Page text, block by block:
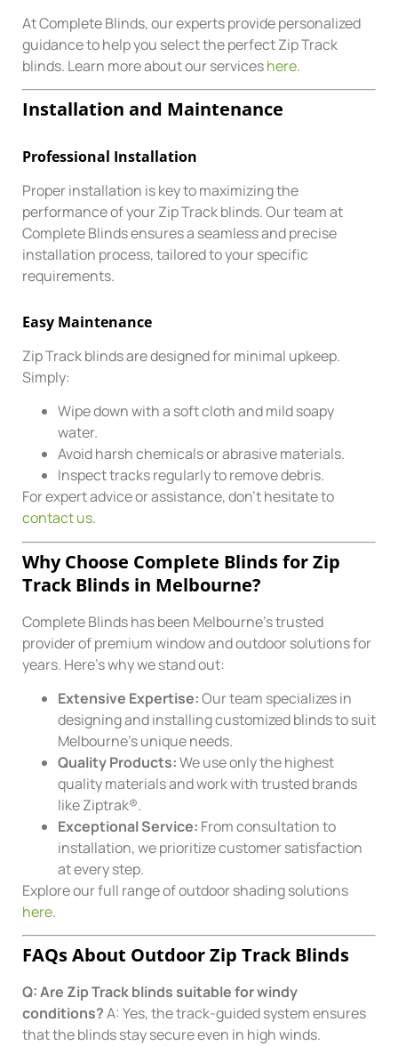
At Complete Blinds, our experts provide personalized
guidance to help you select the perfect Zip Track
blinds. Learn more about our serviceshere.
Installation and Maintenance
Professional Installation
Proper installation is key to maximizing the
performance of your Zip Track blinds. Our team at
Complete Blinds ensures a seamless and precise
installation process, tailored to your specific
requirements.
Easy Maintenance
Zip Track blinds are designed for minimal upkeep.
Simply:
Wipe down with a soft cloth and mild soapy
water.
Avoid harsh chemicals or abrasive materials.
Inspect tracks regularly to remove debris.
For expert advice or assistance, don’t hesitate to
contact us.
Why Choose Complete Blinds for Zip
Track Blinds in Melbourne?
Complete Blinds has been Melbourne’s trusted
provider of premium window and outdoor solutions for
years. Here’s why we stand out:
Extensive Expertise:Our team specializes in
designing and installing customized blinds to suit
Melbourne’s unique needs.
Quality Products:We use only the highest
quality materials and work with trusted brands
like Ziptrak®.
Exceptional Service: From consultation to
installation, we prioritize customer satisfaction
at every step.
Explore our full range of outdoor shading solutions
here.
FAQs About Outdoor Zip Track Blinds
Q: Are Zip Track blinds suitable for windy
conditions?A: Yes, the track-guided system ensures
that the blinds stay secure even in high winds.